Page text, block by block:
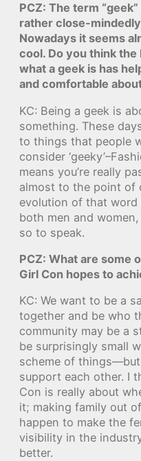
PCZ: The term
rather close-
Nowadays it seems
cool. Do you think
what a geek is has
and comfortable
KC: Being a geek is
something. These
to things that people
consider
means you’re really
almost to the point of
evolution of that word
both men and women,
so to speak.
PCZ: What are some
Girl Con hopes to
KC: We want to be a
together and be who
community may be a
be surprisingly small
scheme of things—but
support each other. I
Con is really about
it; making family out
happen to make the
visibility in the
better.